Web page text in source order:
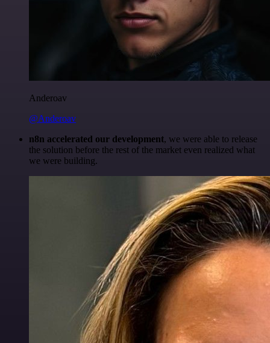
Anderoav
@Anderoav
n8n accelerated our development, we were able to release
the solution before the rest of the market even realized what
we were building.